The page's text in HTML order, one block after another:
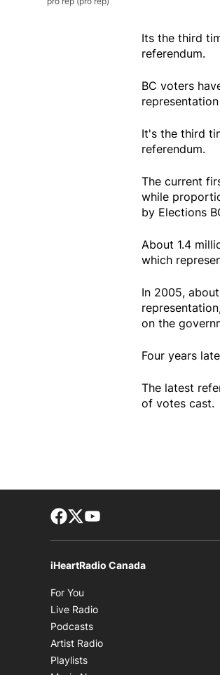
Its the third
referendum.
BC voters
It's the third
referendum.
The current
while
by Elections
About 1.4
which
In 2005,
on the
Four years
The latest
of votes cast.
Facebook page
Twitter feed
iHeartRadio Canada
For You
Live Radio
Podcasts
Artist Radio
Playlists